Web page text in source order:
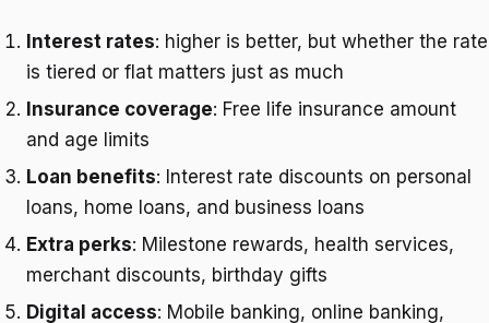
Interest rates: higher is better, but whether the rate
is tiered or flat matters just as much
Insurance coverage: Free life insurance amount
and age limits
Loan benefits: Interest rate discounts on personal
loans, home loans, and business loans
Extra perks: Milestone rewards, health services,
merchant discounts, birthday gifts
Digital access: Mobile banking, online banking,